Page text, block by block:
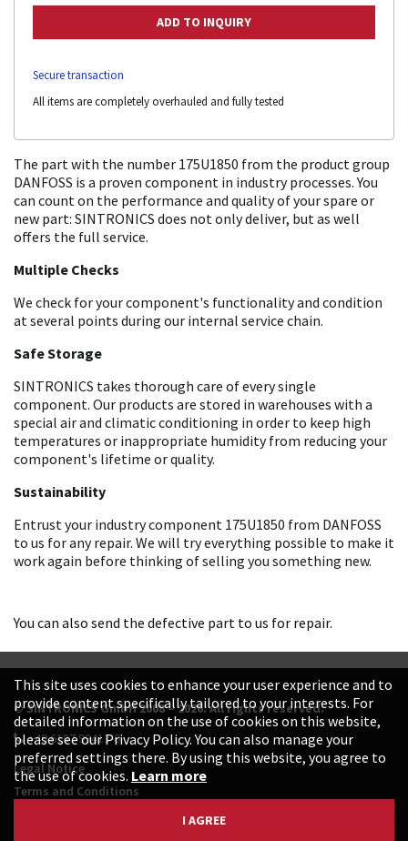
Secure transaction
All items are completely overhauled and fully tested
The part with the number 175U1850 from the product group
DANFOSS is a proven component in industry processes. You
can count on the performance and quality of your spare or
new part: SINTRONICS does not only deliver, but as well
offers the full service.
Multiple Checks
We check for your component's functionality and condition
at several points during our internal service chain.
Safe Storage
SINTRONICS takes thorough care of every single
component. Our products are stored in warehouses with a
special air and climatic conditioning in order to keep high
temperatures or inappropriate humidity from reducing your
component's lifetime or quality.
Sustainability
Entrust your industry component 175U1850 from DANFOSS
to us for any repair. We will try everything possible to make it
work again before thinking of selling you something new.
You can also send the defective part to us for repair.
© SINTRONICS GmbH 2008 – 2026. All rights reserved.
+49 6187 99413-0
Legal Notice
Terms and Conditions
This site uses cookies to enhance your user experience and to
provide content specifically tailored to your interests. For
detailed information on the use of cookies on this website,
please see our Privacy Policy. You can also manage your
preferred settings there. By using this website, you agree to
the use of cookies. Learn more
I AGREE